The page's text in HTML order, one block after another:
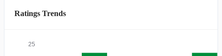
Ratings Trends
25